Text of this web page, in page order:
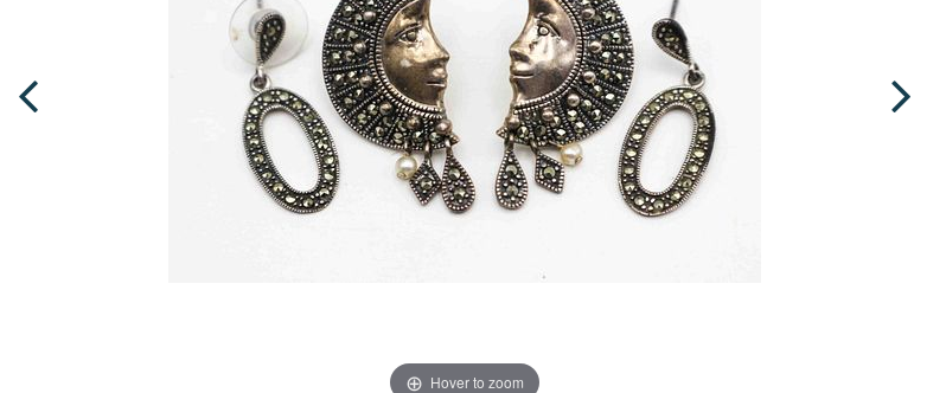
Hover to zoom